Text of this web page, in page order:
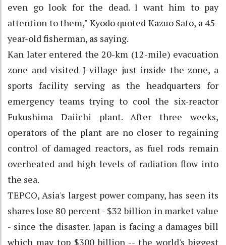
even go look for the dead. I want him to pay
attention to them," Kyodo quoted Kazuo Sato, a 45-
year-old fisherman, as saying.
Kan later entered the 20-km (12-mile) evacuation
zone and visited J-village just inside the zone, a
sports facility serving as the headquarters for
emergency teams trying to cool the six-reactor
Fukushima Daiichi plant. After three weeks,
operators of the plant are no closer to regaining
control of damaged reactors, as fuel rods remain
overheated and high levels of radiation flow into
the sea.
TEPCO, Asia's largest power company, has seen its
shares lose 80 percent - $32 billion in market value
- since the disaster. Japan is facing a damages bill
which may top $300 billion -- the world's biggest